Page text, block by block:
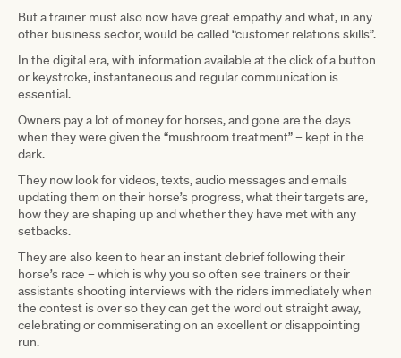
But a trainer must also now have great empathy and what, in any
other business sector, would be called “customer relations skills”.
In the digital era, with information available at the click of a button
or keystroke, instantaneous and regular communication is
essential.
Owners pay a lot of money for horses, and gone are the days
when they were given the “mushroom treatment” – kept in the
dark.
They now look for videos, texts, audio messages and emails
updating them on their horse’s progress, what their targets are,
how they are shaping up and whether they have met with any
setbacks.
They are also keen to hear an instant debrief following their
horse’s race – which is why you so often see trainers or their
assistants shooting interviews with the riders immediately when
the contest is over so they can get the word out straight away,
celebrating or commiserating on an excellent or disappointing
run.